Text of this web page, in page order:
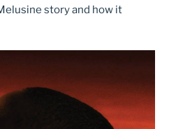
story and how it